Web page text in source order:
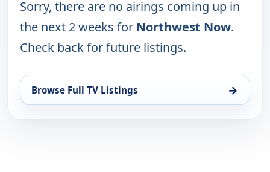
Sorry, there are no airings coming up in
the next 2 weeks for Northwest Now.
Check back for future listings.
Browse Full TV Listings →